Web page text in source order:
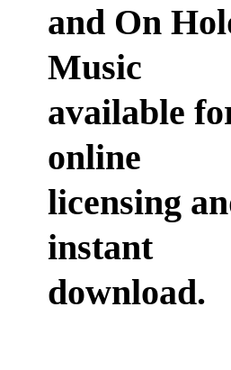
and On
Music
available
online
licensing
instant
download.